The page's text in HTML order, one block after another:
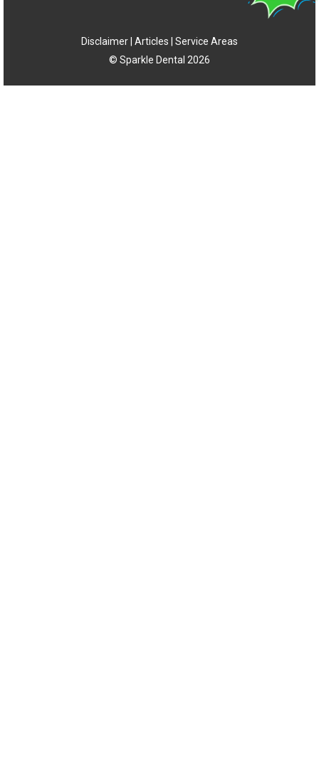
Disclaimer Articles
Service Areas
© Sparkle Dental 2026